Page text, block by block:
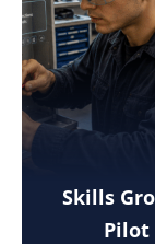
Skills
Pilot